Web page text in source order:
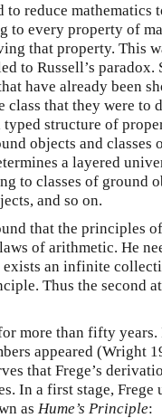
reduce mathematics
to every property of
that property. This
to Russell’s
have already been
that they were to
typed structure of
objects and classes
a layered
to classes of ground
and so on.
that the principles
of arithmetic. He
an infinite
Thus the second
more than fifty
appeared (Wright
that Frege’s
In a first stage,
as Hume’s Principle: